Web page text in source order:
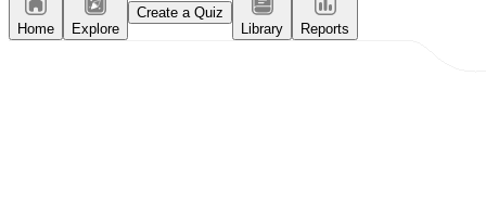
Home Explore
Create a Quiz
Library
Reports